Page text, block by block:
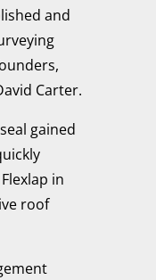
and
Carter.
gained
Flexlap in
roof